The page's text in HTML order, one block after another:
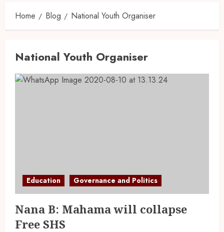
Home Blog National Youth Organiser
National Youth Organiser
Education Governance and Politics
Nana B: Mahama will collapse
Free SHS